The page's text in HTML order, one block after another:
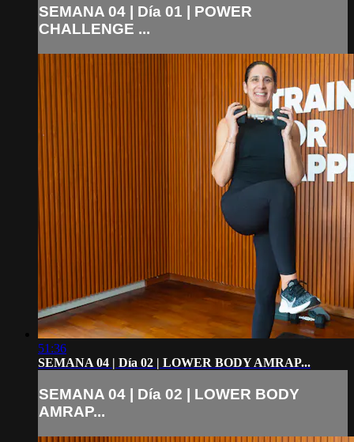
SEMANA 04 | Día 01 | POWER
CHALLENGE ...
51:36
SEMANA 04 | Día 02 | LOWER BODY AMRAP...
SEMANA 04 | Día 02 | LOWER BODY
AMRAP...